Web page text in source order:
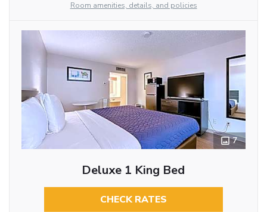
Room amenities, details, and policies
7
Deluxe 1 King Bed
CHECK RATES